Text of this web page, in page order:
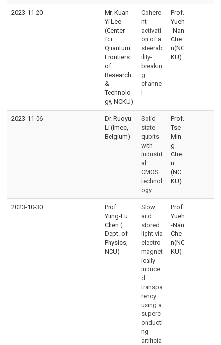
2023-11-20
Mr. Kuan-
Yi Lee
(Center
for
Quantum
Frontiers
of
Research
&
Technolo
gy, NCKU)
Cohere
nt
activati
on of a
steerab
ility-
breakin
g
channe
Prof.
Yueh
-Nan
Che
n(NC
KU)
2023-11-06
Dr. Ruoyu
Li (Imec,
Belgium)
Solid
state
qubits
with
industri
al
CMOS
technol
ogy
Prof.
Tse-
Min
g
Che
n
(NC
KU)
2023-10-30
Prof.
Yung-Fu
Chen (
Dept. of
Physics,
NCU)
Slow
and
stored
light via
electro
magnet
ically
induce
d
transpa
rency
using a
superc
onducti
ng
artificia
Prof.
Yueh
-Nan
Che
n(NC
KU)